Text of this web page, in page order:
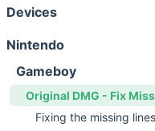
Devices
Nintendo
Gameboy
Original DMG - Fix
Fixing the missing lines